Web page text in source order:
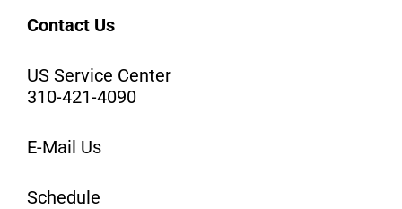
Contact Us
US Service Center
310-421-4090
E-Mail Us
Schedule